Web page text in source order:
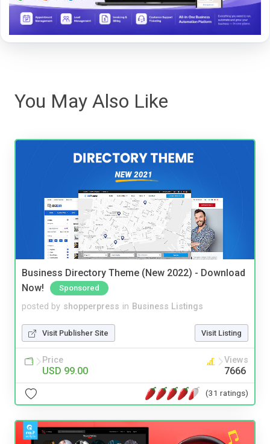
You May Also Like
Business Directory Theme (New 2022) - Download
Now!
Sponsored
posted by shopperpress in Business Listings
Visit Publisher Site Visit Listing
Price
USD 99.00
Views
7666
(31 ratings)